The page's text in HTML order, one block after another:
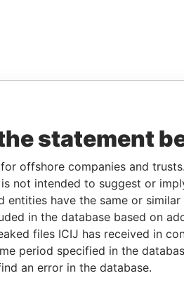
statement
offshore companies and
not intended to suggest or
entities have the same or
in the database based on
files ICIJ has received in
period specified in the
an error in the database.